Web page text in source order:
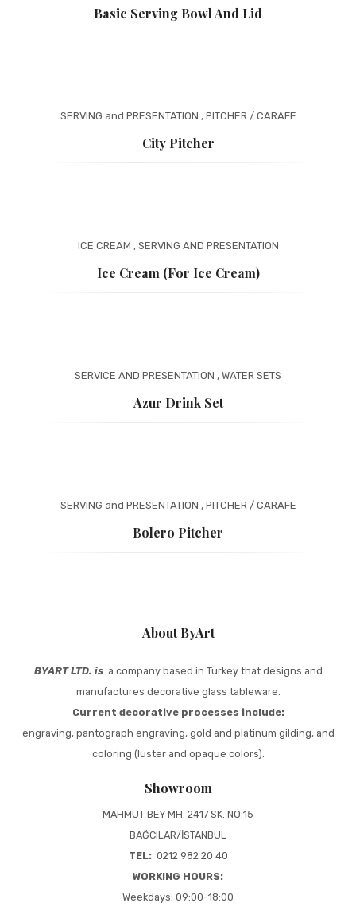
Basic Serving Bowl And Lid
SERVING and PRESENTATION , PITCHER / CARAFE
City Pitcher
ICE CREAM , SERVING AND PRESENTATION
Ice Cream (for Ice Cream)
SERVICE AND PRESENTATION , WATER SETS
Azur Drink Set
SERVING and PRESENTATION , PITCHER / CARAFE
Bolero Pitcher
About ByArt
BYART LTD. isa company based in Turkey that designs and
manufactures decorative glass tableware.
Current decorative processes include:
engraving, pantograph engraving, gold and platinum gilding, and
coloring (luster and opaque colors).
Showroom
MAHMUT BEY MH. 2417 SK. NO:15
BAĞCILAR/İSTANBUL
TEL:0212 982 20 40
WORKING HOURS:
Weekdays: 09:00-18:00